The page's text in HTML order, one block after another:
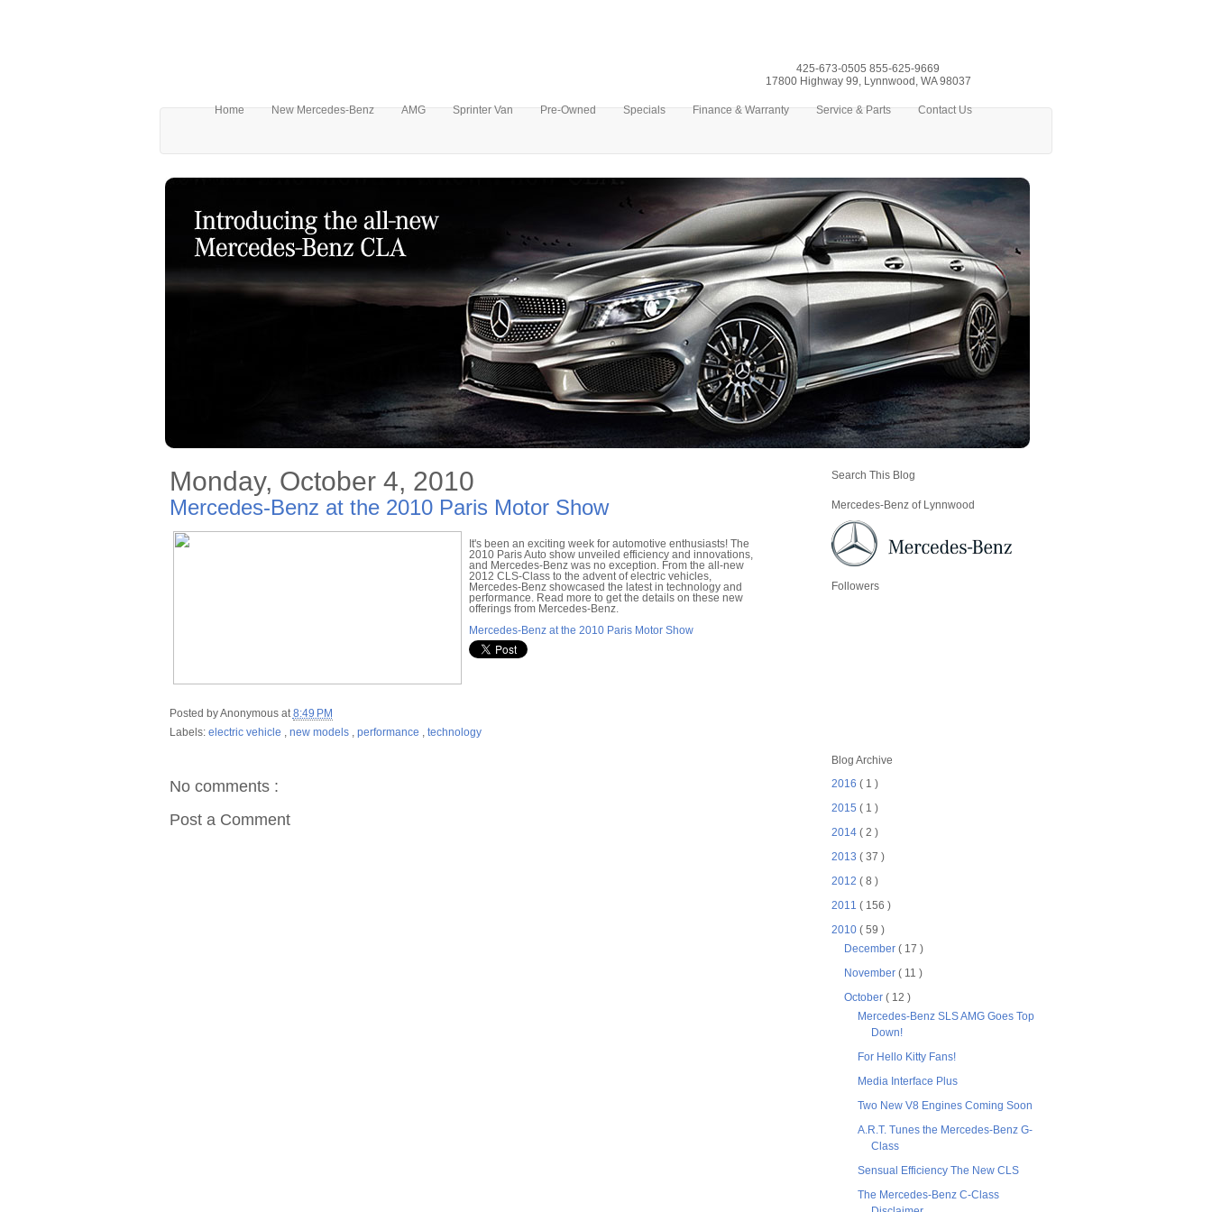
425-673-0505 855-625-9669
17800 Highway 99, Lynnwood, WA 98037
Home New Mercedes-Benz AMG Sprinter Van Pre-Owned Specials Finance & Warranty Service & Parts Contact Us
Monday, October 4, 2010
Mercedes-Benz at the 2010 Paris Motor Show
It's been an exciting week for automotive enthusiasts! The
2010 Paris Auto show unveiled efficiency and innovations,
and Mercedes-Benz was no exception. From the all-new
2012 CLS-Class to the advent of electric vehicles,
Mercedes-Benz showcased the latest in technology and
performance. Read more to get the details on these new
offerings from Mercedes-Benz.
Mercedes-Benz at the 2010 Paris Motor Show
Posted byAnonymous at8:49 PM
Labels: electric vehicle , new models , performance , technology
No comments :
Post a Comment
Search This Blog
Mercedes-Benz of Lynnwood
Followers
Blog Archive
2016 ( 1 )
2015 ( 1 )
2014 ( 2 )
2013 ( 37 )
2012 ( 8 )
2011 ( 156 )
2010 ( 59 )
December ( 17 )
November ( 11 )
October ( 12 )
Mercedes-Benz SLS AMG Goes Top
Down!
For Hello Kitty Fans!
Media Interface Plus
Two New V8 Engines Coming Soon
A.R.T. Tunes the Mercedes-Benz G-
Class
Sensual Efficiency The New CLS
The Mercedes-Benz C-Class